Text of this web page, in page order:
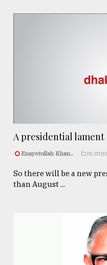
A presidential lament
Enayetullah Khan..
So there will be a new
than August ...